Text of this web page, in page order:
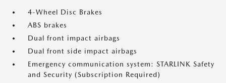
4-Wheel Disc Brakes
ABS brakes
Dual front impact airbags
Dual front side impact airbags
Emergency communication system: STARLINK Safety
and Security (Subscription Required)